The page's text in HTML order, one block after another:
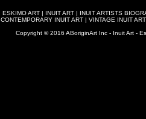
ESKIMO ART | INUIT ART | INUIT ARTISTS
CONTEMPORARY INUIT ART| VINTAGE INUIT ART
Copyright © 2016 ABoriginArt Inc - Inuit Art -